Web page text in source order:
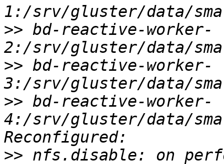
>> bd-reactive-worker-
>> bd-reactive-worker-
>> bd-reactive-worker-
4:/srv/gluster/data/
>> nfs.disable: on